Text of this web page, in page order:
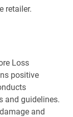
retailer.
Loss
positive
and guidelines.
and